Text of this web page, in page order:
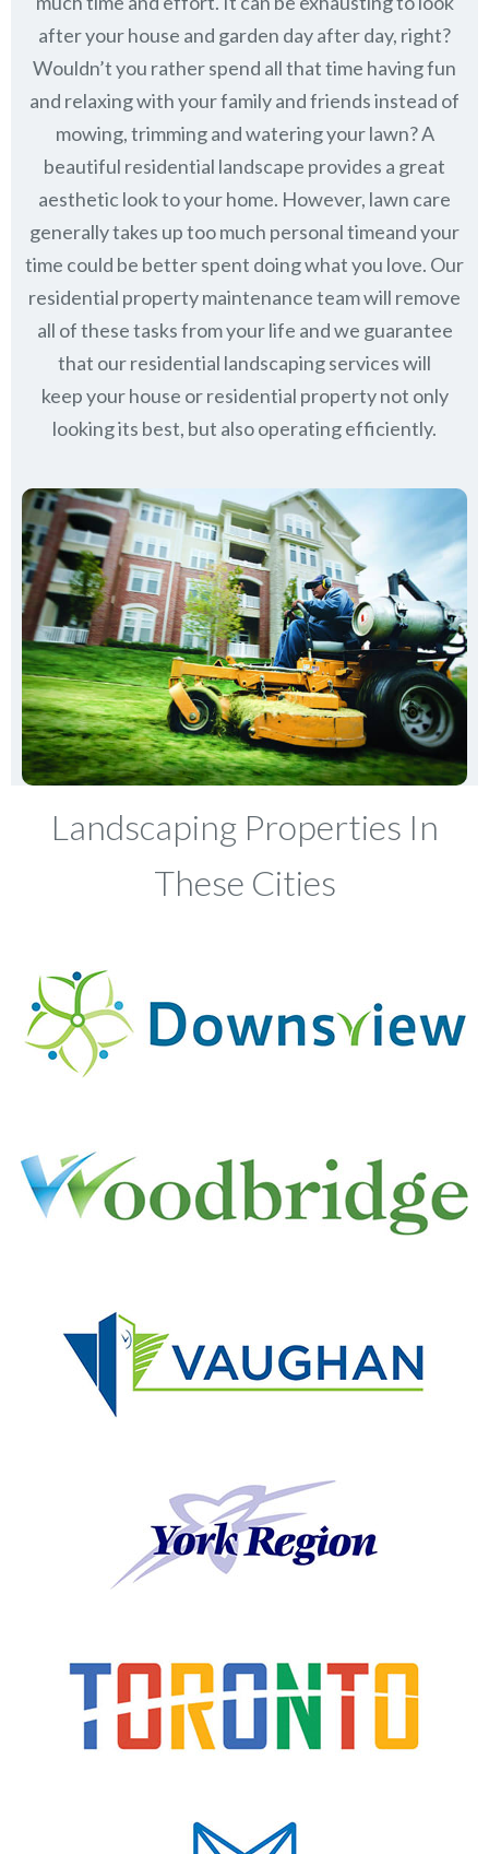
after your house and garden day after day, right?
Wouldn’t you rather spend all that time having fun
and relaxing with your family and friends instead of
mowing, trimming and watering your lawn? A
beautiful residential landscape provides a great
aesthetic look to your home. However, lawn care
generally takes up too much personal timeand your
time could be better spent doing what you love. Our
residential property maintenance team will remove
all of these tasks from your life and we guarantee
that our residential landscaping services will
keepyour house or residential property not only
looking its best, but also operating efficiently.
Landscaping Properties In
These Cities